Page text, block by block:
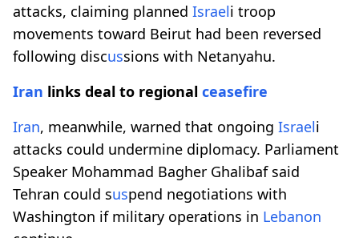
attacks, claiming planned Israeli troop
movements toward Beirut had been reversed
following discussions with Netanyahu.
Iran links deal to regional ceasefire
Iran, meanwhile, warned that ongoing Israeli
attacks could undermine diplomacy. Parliament
Speaker Mohammad Bagher Ghalibaf said
Tehran could suspend negotiations with
Washington if military operations in Lebanon